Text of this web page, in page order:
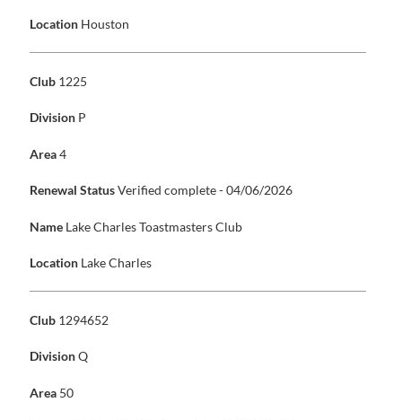
Location Houston
Club 1225
Division P
Area4
Renewal StatusVerified complete - 04/06/2026
Name Lake Charles Toastmasters Club
Location Lake Charles
Club 1294652
DivisionQ
Area 50